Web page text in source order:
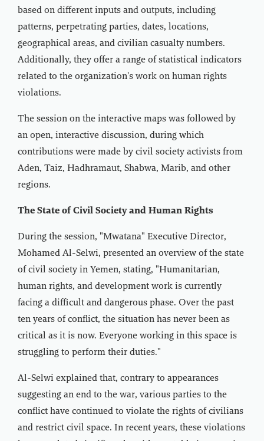
based on different inputs and outputs, including
patterns, perpetrating parties, dates, locations,
geographical areas, and civilian casualty numbers.
Additionally, they offer a range of statistical indicators
related to the organization's work on human rights
violations.
The session on the interactive maps was followed by
an open, interactive discussion, during which
contributions were made by civil society activists from
Aden, Taiz, Hadhramaut, Shabwa, Marib, and other
regions.
The State of Civil Society and Human Rights
During the session, "Mwatana" Executive Director,
Mohamed Al-Selwi, presented an overview of the state
of civil society in Yemen, stating, "Humanitarian,
human rights, and development work is currently
facing a difficult and dangerous phase. Over the past
ten years of conflict, the situation has never been as
critical as it is now. Everyone working in this space is
struggling to perform their duties."
Al-Selwi explained that, contrary to appearances
suggesting an end to the war, various parties to the
conflict have continued to violate the rights of civilians
and restrict civil space. In recent years, these violations